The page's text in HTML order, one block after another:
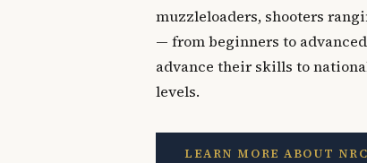
muzzleloaders, shooters
— from beginners to
advance their skills to
levels.
LEARN MORE ABOUT NRC